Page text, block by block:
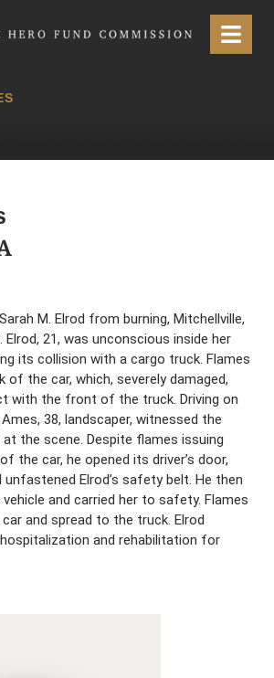
Commission Menu
M. Elrod from burning, Mitchellville,
Elrod, 21, was unconscious inside her
its collision with a cargo truck. Flames
of the car, which, severely damaged,
with the front of the truck. Driving on
38, landscaper, witnessed the
the scene. Despite flames issuing
the car, he opened its driver’s door,
unfastened Elrod’s safety belt. He then
and carried her to safety. Flames
and spread to the truck. Elrod
and rehabilitation for